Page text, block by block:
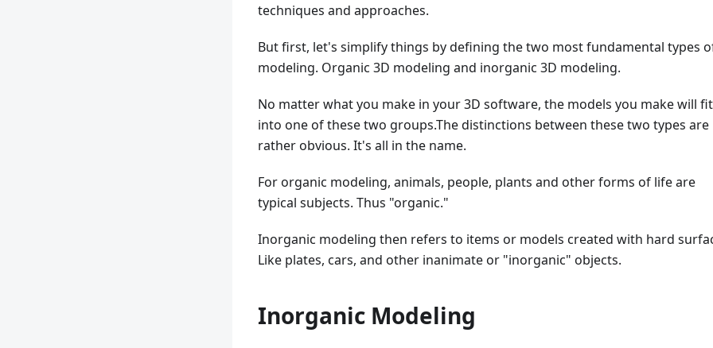
techniques and approaches.
But first, let's simplify things by defining the two most fundamental types
modeling. Organic 3D modeling and inorganic 3D modeling.
No matter what you make in your 3D software, the models you make will fit
into one of these two groups.The distinctions between these two types are
rather obvious. It's all in the name.
For organic modeling, animals, people, plants and other forms of life are
typical subjects. Thus "organic."
Inorganic modeling then refers to items or models created with hard
Like plates, cars, and other inanimate or "inorganic" objects.
Inorganic Modeling